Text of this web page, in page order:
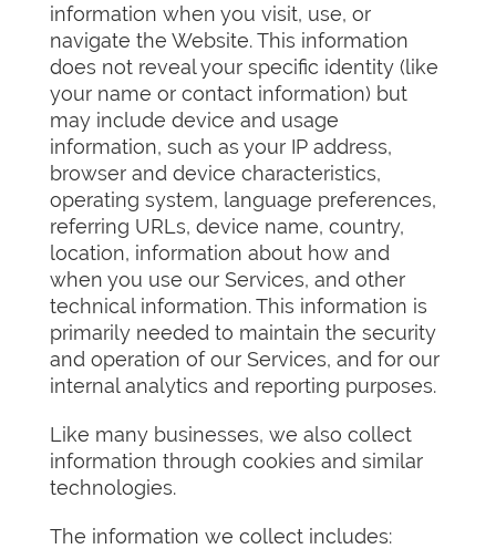
information when you visit, use, or
navigate the Website. This information
does not reveal your specific identity (like
your name or contact information) but
may include device and usage
information, such as your IP address,
browser and device characteristics,
operating system, language preferences,
referring URLs, device name, country,
location, information about how and
when you use our Services, and other
technical information. This information is
primarily needed to maintain the security
and operation of our Services, and for our
internal analytics and reporting purposes.
Like many businesses, we also collect
information through cookies and similar
technologies.
The information we collect includes: